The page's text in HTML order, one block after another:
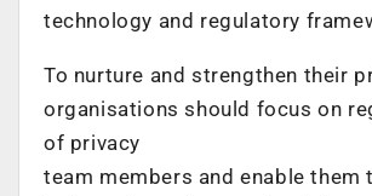
technology and regulatory
To nurture and strengthen their
organisations should focus on
of privacy
team members and enable them